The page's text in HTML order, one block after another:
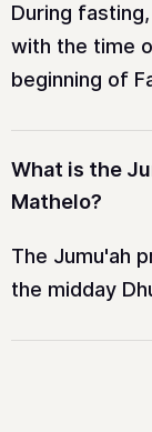
During
with the time
beginning of
What is the
Mathelo?
The Jumu'ah
the midday